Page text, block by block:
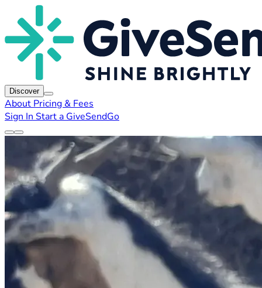
Discover
About Pricing & Fees
Sign In Start a GiveSendGo